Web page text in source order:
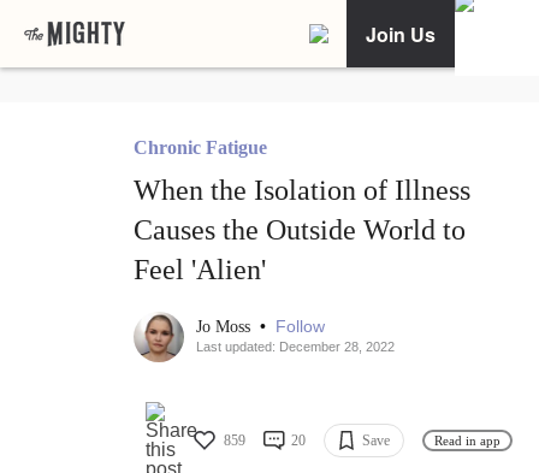
Join Us
Chronic Fatigue
When the Isolation of Illness
Causes the Outside World to
Feel 'Alien'
Jo Moss • Follow
Last updated: December 28, 2022
859 20 Save Read in app